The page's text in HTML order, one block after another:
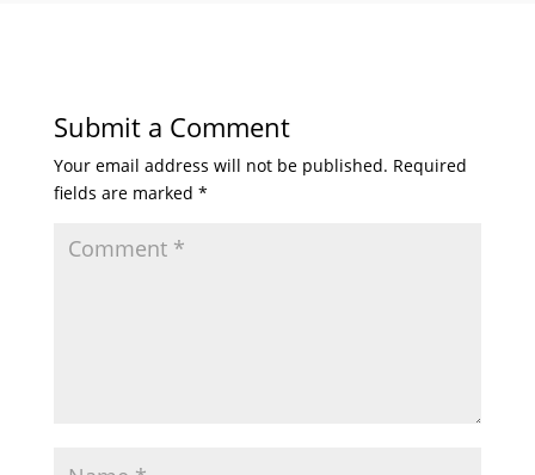
Submit a Comment
Your email address will not be published. Required
fields are marked *